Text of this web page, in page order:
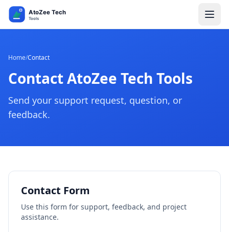
Home/Contact
Contact AtoZee Tech Tools
Send your support request, question, or
feedback.
Contact Form
Use this form for support, feedback, and project
assistance.